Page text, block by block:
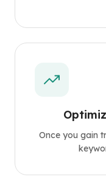
Once you gain